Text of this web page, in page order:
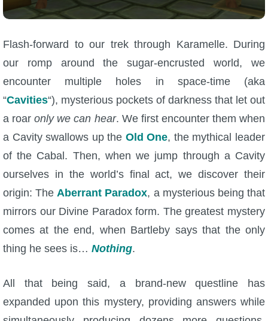
Site News
About Us
Community Links
Contact Us
Site Rules
The Crew
Flash-forward to our trek through Karamelle. During
our romp around the sugar-encrusted world, we
encounter multiple holes in space-time (aka
“Cavities“), mysterious pockets of darkness that let out
a roaronly we can hear. We first encounter them when
a Cavity swallows up the Old One, the mythical leader
of the Cabal. Then, when we jump through a Cavity
ourselves in the world’s final act, we discover their
origin: The Aberrant Paradox, a mysterious being that
mirrors our Divine Paradox form. The greatest mystery
comes at the end, when Bartleby says that the only
thing he sees is… Nothing.
All that being said, a brand-new questline has
expanded upon this mystery, providing answers while